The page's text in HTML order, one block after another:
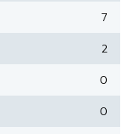
7
2
0
0